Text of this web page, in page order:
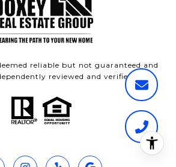
reliable but not guaranteed and
reviewed and verified.